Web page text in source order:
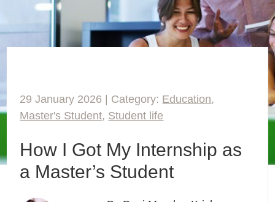
29 January 2026 | Category: Education,
Master's Student, Student life
How I Got My Internship as
a Master’s Student